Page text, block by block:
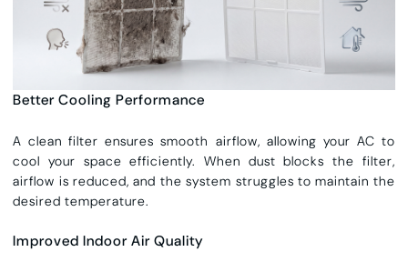
Better Cooling Performance
A clean filter ensures smooth airflow, allowing your AC to
cool your space efficiently. When dust blocks the filter,
airflow is reduced, and the system struggles to maintain the
desired temperature.
Improved Indoor Air Quality